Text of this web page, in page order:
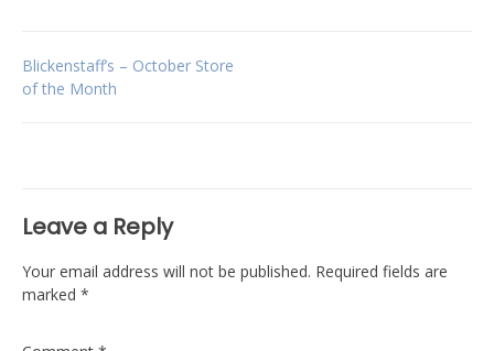
Post
Blickenstaff’s – October Store
of the Month
Leave a Reply
Your email address will not be published. Required fields are
marked *